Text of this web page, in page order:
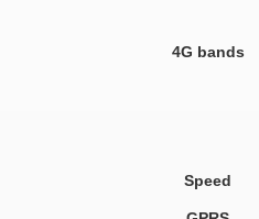
4G bands
Speed